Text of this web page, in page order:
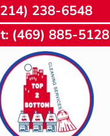
238-6548
(469) 885-5128